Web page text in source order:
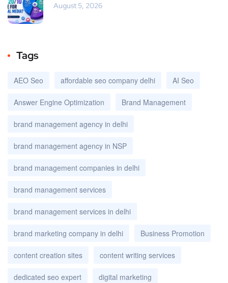
August 5, 2026
Tags
AEO Seo affordable seo company delhi AI Seo
Answer Engine Optimization Brand Management
brand management agency in delhi
brand management agency in NSP
brand management companies in delhi
brand management services
brand management services in delhi
brand marketing company in delhi Business Promotion
content creation sites content writing services
dedicated seo expert digital marketing